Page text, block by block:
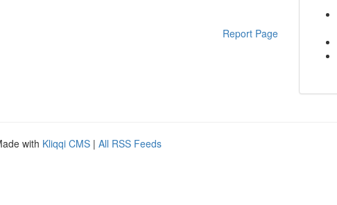
Report Page
with Kliqqi CMS | All RSS Feeds